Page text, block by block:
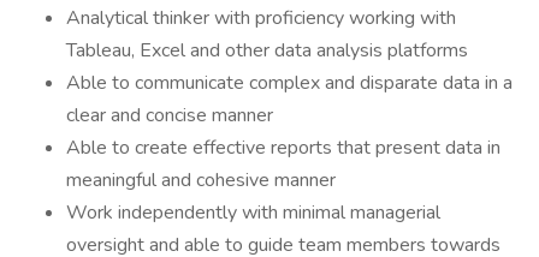
Analytical thinker with proficiency working with
Tableau, Excel and other data analysis platforms
Able to communicate complex and disparate data in a
clear and concise manner
Able to create effective reports that present data in
meaningful and cohesive manner
Work independently with minimal managerial
oversight and able to guide team members towards